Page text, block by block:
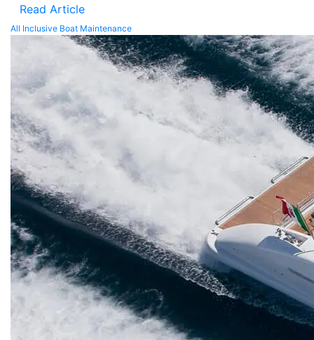
Read Article
All Inclusive Boat Maintenance